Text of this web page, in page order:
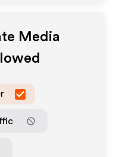
Media